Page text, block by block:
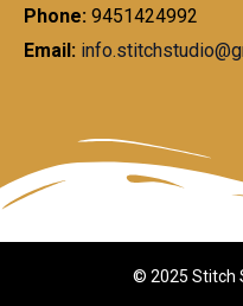
Phone: 9451424992
Email:
© 2025 Stitch